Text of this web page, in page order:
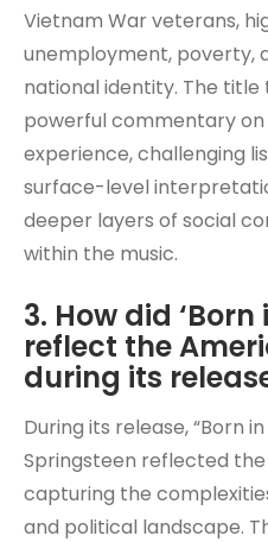
Vietnam War veterans,
unemployment, poverty,
national identity. The title
powerful commentary
experience, challenging
surface-level
deeper layers of social
within the music.
3. How did ‘Born
reflect the
during its
During its release, “Born
Springsteen reflected
capturing the
and political landscape.